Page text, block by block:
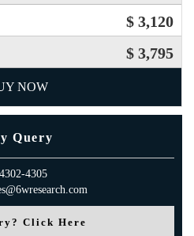
$ 3,120
$ 3,795
NOW
Query
4305
Click Here